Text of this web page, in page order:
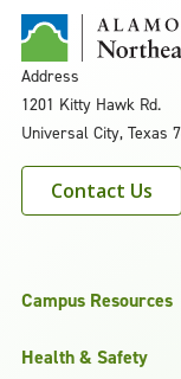
Address
1201 Kitty Hawk Rd.
Universal City, Texas
Contact Us
Campus Resources
Health & Safety